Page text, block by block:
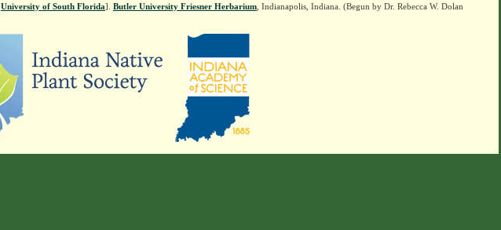
University of South Florida]. Butler University Friesner Herbarium , Indianapolis, Indiana. (Begun by Dr. Rebecca W. Dolan